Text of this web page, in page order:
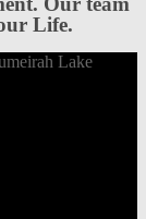
Life.
Lake